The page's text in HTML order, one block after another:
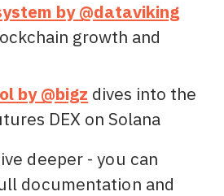
by @dataviking
growth and
by @bigz dives into the
DEX on Solana
deeper - you can
documentation and